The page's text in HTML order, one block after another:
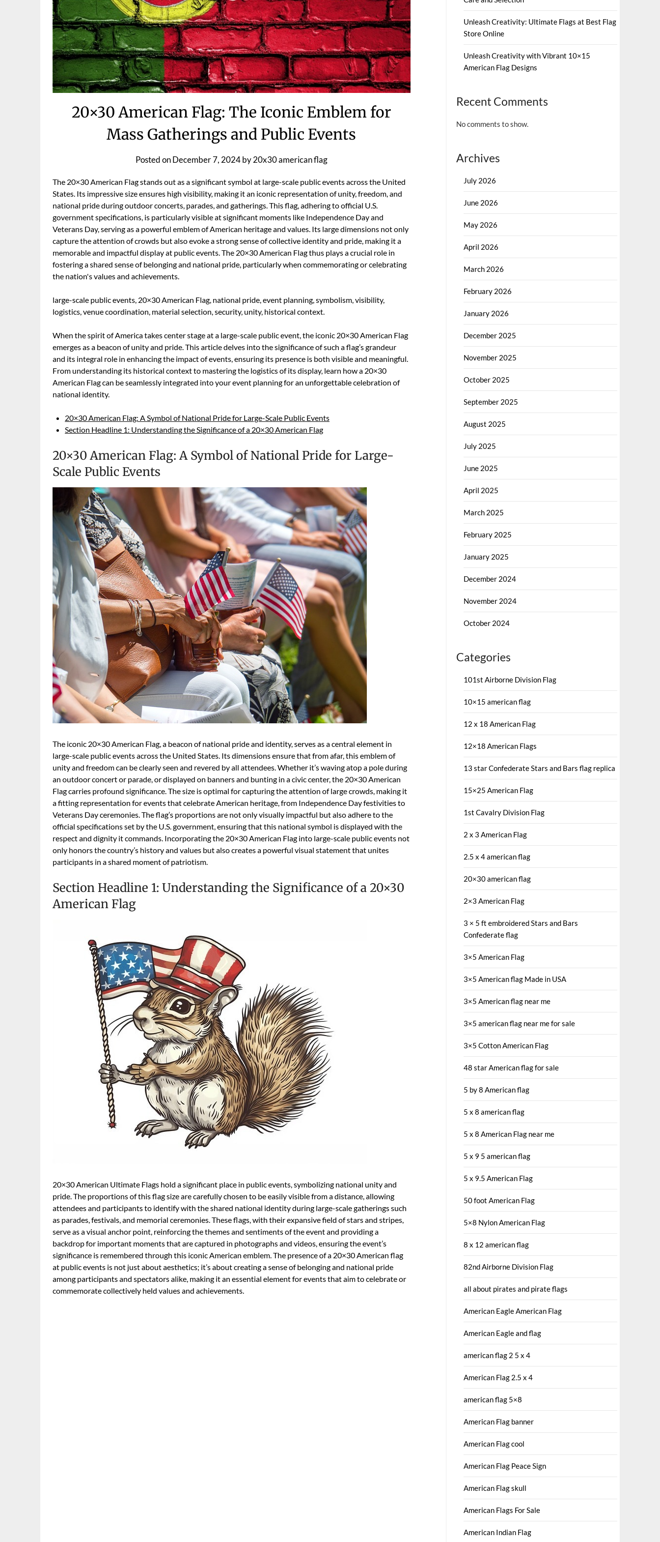
20×30 American Flag: The Iconic Emblem for
Mass Gatherings and Public Events
Posted onDecember 7, 2024by20x30 american flag
The 20×30 American Flag stands out as a significant symbol at large-scale public events across the United
States. Its impressive size ensures high visibility, making it an iconic representation of unity, freedom, and
national pride during outdoor concerts, parades, and gatherings. This flag, adhering to official U.S.
government specifications, is particularly visible at significant moments like Independence Day and
Veterans Day, serving as a powerful emblem of American heritage and values. Its large dimensions not only
capture the attention of crowds but also evoke a strong sense of collective identity and pride, making it a
memorable and impactful display at public events. The 20×30 American Flag thus plays a crucial role in
fostering a shared sense of belonging and national pride, particularly when commemorating or celebrating
the nation's values and achievements.
large-scale public events, 20×30 American Flag, national pride, event planning, symbolism, visibility,
logistics, venue coordination, material selection, security, unity, historical context.
When the spirit of America takes center stage at a large-scale public event, the iconic 20×30 American Flag
emerges as a beacon of unity and pride. This article delves into the significance of such a flag’s grandeur
and its integral role in enhancing the impact of events, ensuring its presence is both visible and meaningful.
From understanding its historical context to mastering the logistics of its display, learn how a 20×30
American Flag can be seamlessly integrated into your event planning for an unforgettable celebration of
national identity.
20×30 American Flag: A Symbol of National Pride for Large-Scale Public Events
Section Headline 1: Understanding the Significance of a 20×30 American Flag
20×30 American Flag: A Symbol of National Pride for Large-
Scale Public Events
The iconic 20×30 American Flag, a beacon of national pride and identity, serves as a central element in
large-scale public events across the United States. Its dimensions ensure that from afar, this emblem of
unity and freedom can be clearly seen and revered by all attendees. Whether it’s waving atop a pole during
an outdoor concert or parade, or displayed on banners and bunting in a civic center, the 20×30 American
Flag carries profound significance. The size is optimal for capturing the attention of large crowds, making it
a fitting representation for events that celebrate American heritage, from Independence Day festivities to
Veterans Day ceremonies. The flag’s proportions are not only visually impactful but also adhere to the
official specifications set by the U.S. government, ensuring that this national symbol is displayed with the
respect and dignity it commands. Incorporating the 20×30 American Flag into large-scale public events not
only honors the country’s history and values but also creates a powerful visual statement that unites
participants in a shared moment of patriotism.
Section Headline 1: Understanding the Significance of a 20×30
American Flag
20×30 American Ultimate Flags hold a significant place in public events, symbolizing national unity and
pride. The proportions of this flag size are carefully chosen to be easily visible from a distance, allowing
attendees and participants to identify with the shared national identity during large-scale gatherings such
as parades, festivals, and memorial ceremonies. These flags, with their expansive field of stars and stripes,
serve as a visual anchor point, reinforcing the themes and sentiments of the event and providing a
backdrop for important moments that are captured in photographs and videos, ensuring the event’s
significance is remembered through this iconic American emblem. The presence of a 20×30 American flag
at public events is not just about aesthetics; it’s about creating a sense of belonging and national pride
among participants and spectators alike, making it an essential element for events that aim to celebrate or
commemorate collectively held values and achievements.
Unleash Creativity: Ultimate Flags at Best Flag
Store Online
Unleash Creativity with Vibrant 10×15
American Flag Designs
Recent Comments
No comments to show.
Archives
July 2026
June 2026
May 2026
April 2026
March 2026
February 2026
January 2026
December 2025
November 2025
October 2025
September 2025
August 2025
July 2025
June 2025
April 2025
March 2025
February 2025
January 2025
December 2024
November 2024
October 2024
Categories
101st Airborne Division Flag
10×15 american flag
12 x 18 American Flag
12×18 American Flags
13 star Confederate Stars and Bars flag replica
15×25 American Flag
1st Cavalry Division Flag
2 x 3 American Flag
2.5 x 4 american flag
20×30 american flag
2×3 American Flag
3 × 5 ft embroidered Stars and Bars
Confederate flag
3×5 American Flag
3×5 American flag Made in USA
3×5 American flag near me
3×5 american flag near me for sale
3×5 Cotton American Flag
48 star American flag for sale
5 by 8 American flag
5 x 8 american flag
5 x 8 American Flag near me
5 x 9 5 american flag
5 x 9.5 American Flag
50 foot American Flag
5×8 Nylon American Flag
8 x 12 american flag
82nd Airborne Division Flag
all about pirates and pirate flags
American Eagle American Flag
American Eagle and flag
american flag 2 5 x 4
American Flag 2.5 x 4
american flag 5×8
American Flag banner
American Flag cool
American Flag Peace Sign
American Flag skull
American Flags For Sale
American Indian Flag